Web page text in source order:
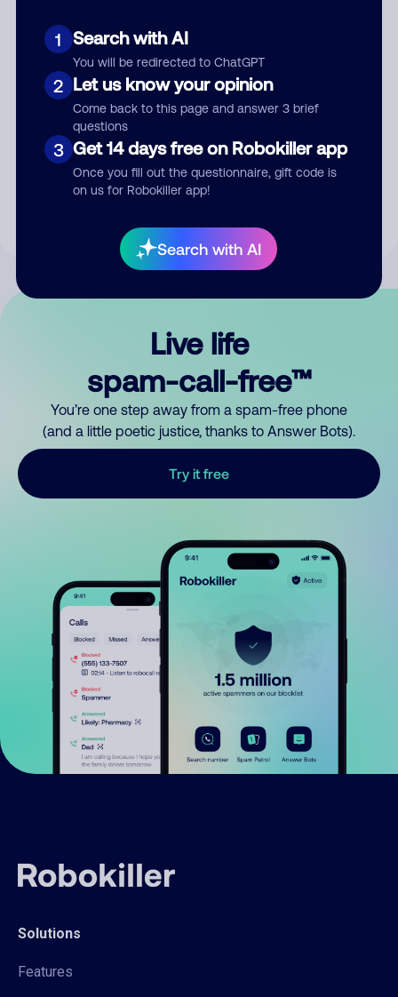
1 Search with AI
You will be redirected to ChatGPT
2 Let us know your opinion
Come back to this page and answer 3 brief
questions
3 Get 14 days free on Robokiller app
Once you fill out the questionnaire, gift code is
on us for Robokiller app!
Search with AI
Submit Comment
By submitting a comment, you give us permission to publish
Live life
spam-call-free™
You’re one step away from a spam-free phone
(and a little poetic justice, thanks to Answer Bots).
Try it free
Solutions
Features